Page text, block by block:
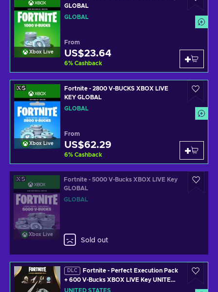
Xbox Live
GLOBAL
GLOBAL
From
US$23.64
6% Cashback
Xbox Live
Fortnite - 2800 V-BUCKS XBOX LIVE
KEY GLOBAL
GLOBAL
From
US$62.29
6% Cashback
Xbox Live
Fortnite - 5000 V-Bucks XBOX LIVE Key
GLOBAL
GLOBAL
Sold out
DLC
Fortnite - Perfect Execution Pack
+ 600 V-Bucks XBOX LIVE Key UNITED
STATES
UNITED STATES